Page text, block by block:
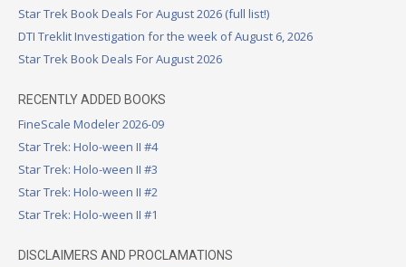
Star Trek Book Deals For August 2026 (full list!)
DTI Treklit Investigation for the week of August 6, 2026
Star Trek Book Deals For August 2026
RECENTLY ADDED BOOKS
FineScale Modeler 2026-09
Star Trek: Holo-ween II #4
Star Trek: Holo-ween II #3
Star Trek: Holo-ween II #2
Star Trek: Holo-ween II #1
DISCLAIMERS AND PROCLAMATIONS